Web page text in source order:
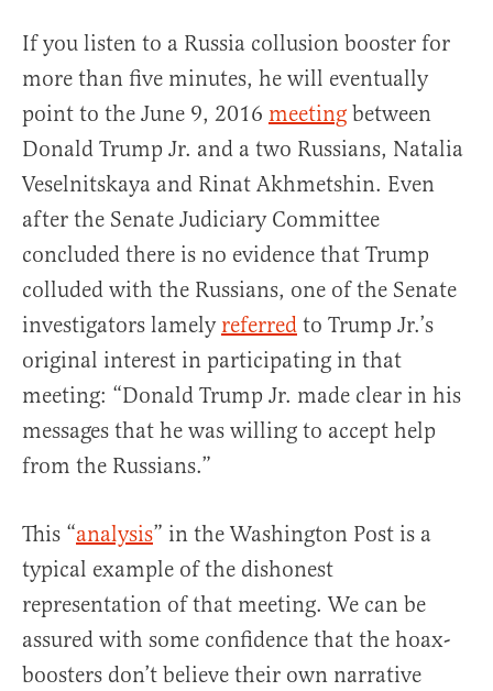
If you listen to a Russia collusion booster for
more than five minutes, he will eventually
point to the June 9, 2016 meeting between
Donald Trump Jr. and a two Russians, Natalia
Veselnitskaya and Rinat Akhmetshin. Even
after the Senate Judiciary Committee
concluded there is no evidence that Trump
colluded with the Russians, one of the Senate
investigators lamely referred to Trump Jr.’s
original interest in participating in that
meeting: “Donald Trump Jr. made clear in his
messages that he was willing to accept help
from the Russians.”
This “analysis” in the Washington Post is a
typical example of the dishonest
representation of that meeting. We can be
assured with some confidence that the hoax-
boosters don’t believe their own narrative